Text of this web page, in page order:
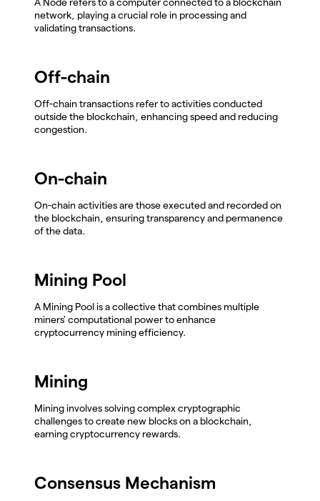
network, playing a crucial role in processing and
validating transactions.
Off-chain
Off-chain transactions refer to activities conducted
outside the blockchain, enhancing speed and reducing
congestion.
On-chain
On-chain activities are those executed and recorded on
the blockchain, ensuring transparency and permanence
of the data.
Mining Pool
A Mining Pool is a collective that combines multiple
miners' computational power to enhance
cryptocurrency mining efficiency.
Mining
Mining involves solving complex cryptographic
challenges to create new blocks on a blockchain,
earning cryptocurrency rewards.
Consensus Mechanism